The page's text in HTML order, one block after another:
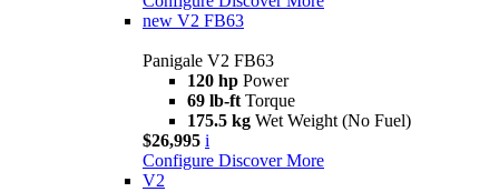
new V2 FB63
Panigale V2 FB63
120 hp Power
69 lb-ft Torque
175.5 kg Wet Weight (No Fuel)
$26,995 i
Configure Discover More
V2